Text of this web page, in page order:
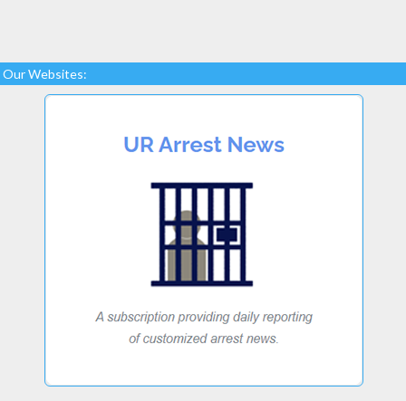
Our Websites: